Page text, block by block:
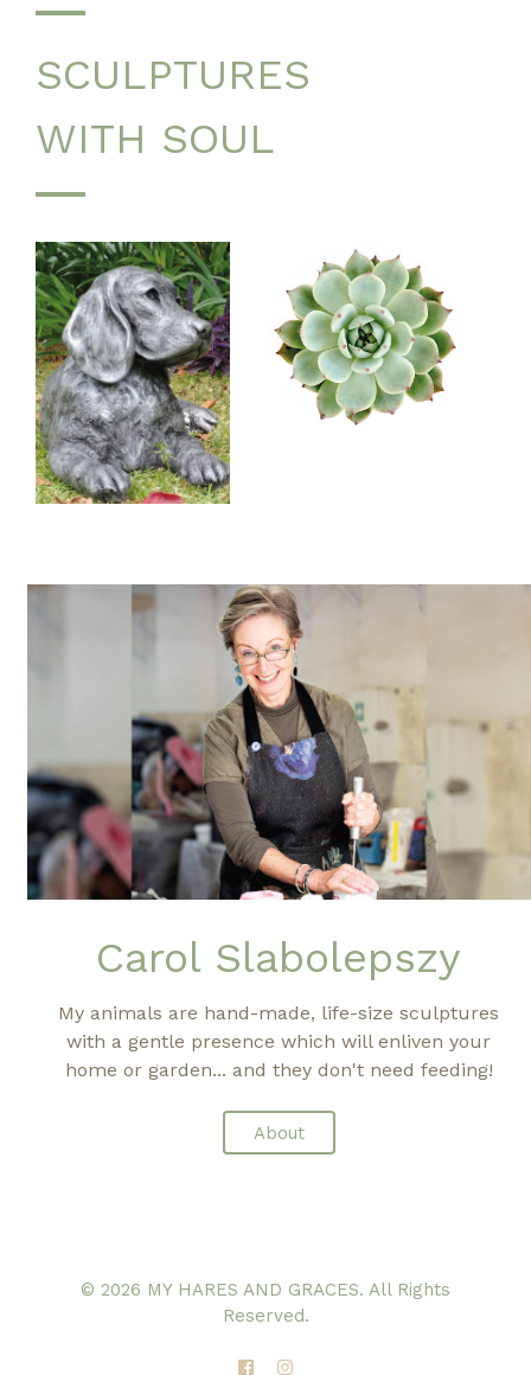
SCULPTURES
WITH SOUL
Carol Slabolepszy
My animals are hand-made, life-size sculptures
with a gentle presence which will enliven your
home or garden... and they don't need feeding!
About
© 2026 MY HARES AND GRACES. All Rights
Reserved.